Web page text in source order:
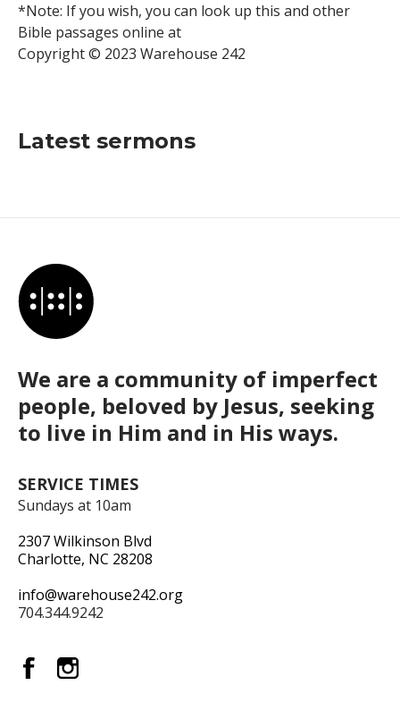
*Note: If you wish, you can look up this and other
Bible passages online at
Copyright © 2023 Warehouse 242
Latest sermons
We are a community of imperfect
people, beloved by Jesus, seeking
to live in Him and in His ways.
SERVICE TIMES
Sundays at 10am
2307 Wilkinson Blvd
Charlotte, NC 28208
info@warehouse242.org
704.344.9242